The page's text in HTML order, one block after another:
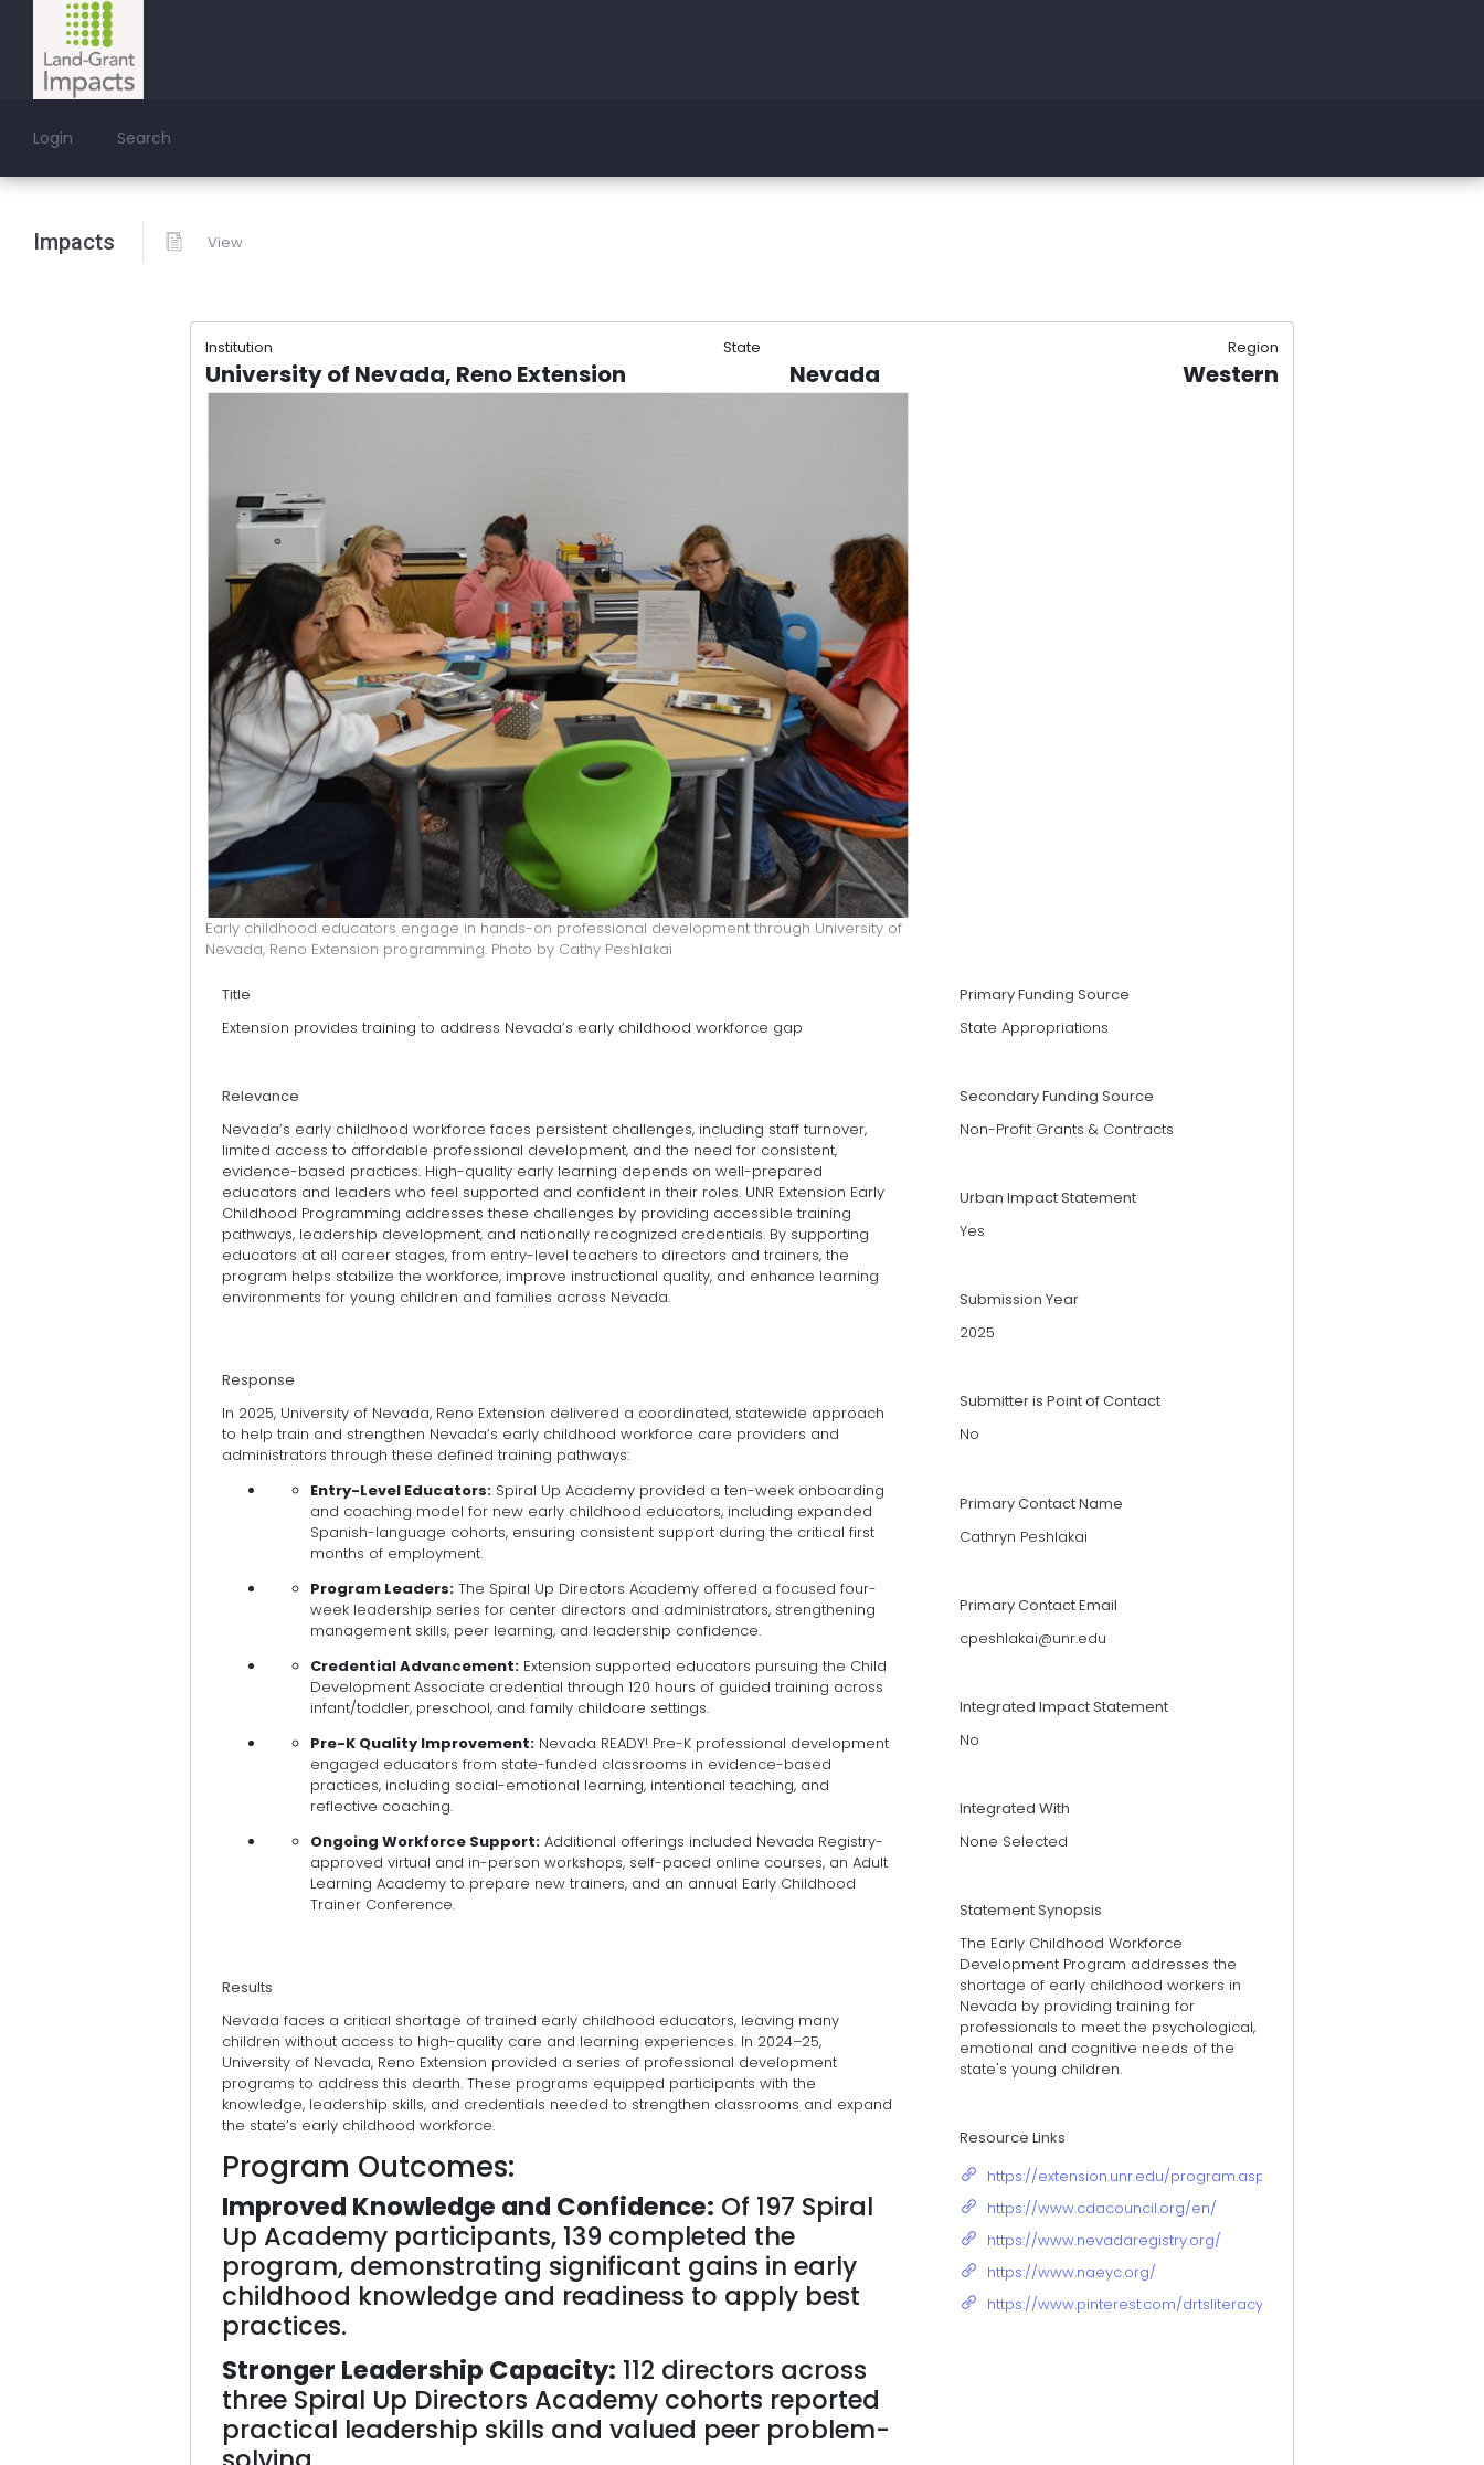
Login Search
Impacts View
Institution State Region
University of Nevada, Reno Extension Nevada Western
Early childhood educators engage in hands-on professional development through University of
Nevada, Reno Extension programming. Photo by Cathy Peshlakai
Title
Extension provides training to address Nevada’s early childhood workforce gap
Relevance
Nevada’s early childhood workforce faces persistent challenges, including staff turnover,
limited access to affordable professional development, and the need for consistent,
evidence-based practices. High-quality early learning depends on well-prepared
educators and leaders who feel supported and confident in their roles. UNR Extension Early
Childhood Programming addresses these challenges by providing accessible training
pathways, leadership development, and nationally recognized credentials. By supporting
educators at all career stages, from entry-level teachers to directors and trainers, the
program helps stabilize the workforce, improve instructional quality, and enhance learning
environments for young children and families across Nevada.
Response
In 2025, University of Nevada, Reno Extension delivered a coordinated, statewide approach
to help train and strengthen Nevada’s early childhood workforce care providers and
administrators through these defined training pathways:
Entry-Level Educators: Spiral Up Academy provided a ten-week onboarding
and coaching model for new early childhood educators, including expanded
Spanish-language cohorts, ensuring consistent support during the critical first
months of employment.
Program Leaders: The Spiral Up Directors Academy offered a focused four-
week leadership series for center directors and administrators, strengthening
management skills, peer learning, and leadership confidence.
Credential Advancement: Extension supported educators pursuing the Child
Development Associate credential through 120 hours of guided training across
infant/toddler, preschool, and family childcare settings.
Pre-K Quality Improvement: Nevada READY! Pre-K professional development
engaged educators from state-funded classrooms in evidence-based
practices, including social-emotional learning, intentional teaching, and
reflective coaching.
Ongoing Workforce Support: Additional offerings included Nevada Registry-
approved virtual and in-person workshops, self-paced online courses, an Adult
Learning Academy to prepare new trainers, and an annual Early Childhood
Trainer Conference.
Results
Nevada faces a critical shortage of trained early childhood educators, leaving many
children without access to high-quality care and learning experiences. In 2024–25,
University of Nevada, Reno Extension provided a series of professional development
programs to address this dearth. These programs equipped participants with the
knowledge, leadership skills, and credentials needed to strengthen classrooms and expand
the state’s early childhood workforce.
Program Outcomes:
Improved Knowledge and Confidence: Of 197 Spiral
Up Academy participants, 139 completed the
program, demonstrating significant gains in early
childhood knowledge and readiness to apply best
practices.
Stronger Leadership Capacity: 112 directors across
three Spiral Up Directors Academy cohorts reported
practical leadership skills and valued peer problem-
Primary Funding Source
State Appropriations
Secondary Funding Source
Non-Profit Grants & Contracts
Urban Impact Statement
Yes
Submission Year
2025
Submitter is Point of Contact
No
Primary Contact Name
Cathryn Peshlakai
Primary Contact Email
cpeshlakai@unr.edu
Integrated Impact Statement
No
Integrated With
None Selected
Statement Synopsis
The Early Childhood Workforce
Development Program addresses the
shortage of early childhood workers in
Nevada by providing training for
professionals to meet the psychological,
emotional and cognitive needs of the
state's young children.
Resource Links
https://extension.unr.edu/program.aspx?ID=114
https://www.cdacouncil.org/en/
https://www.nevadaregistry.org/
https://www.naeyc.org/
https://www.pinterest.com/drtsliteracy/